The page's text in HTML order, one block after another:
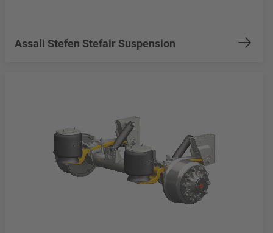
Assali Stefen Stefair Suspension